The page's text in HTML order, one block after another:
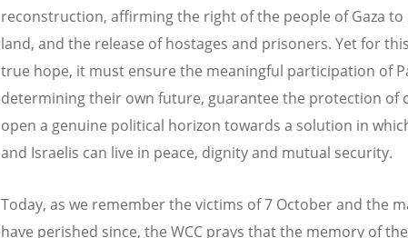
reconstruction, affirming the right of the people of Gaza
land, and the release of hostages and prisoners. Yet for
true hope, it must ensure the meaningful participation of
determining their own future, guarantee the protection of
open a genuine political horizon towards a solution in
and Israelis can live in peace, dignity and mutual security.
Today, as we remember the victims of 7 October and the
have perished since, the WCC prays that the memory of